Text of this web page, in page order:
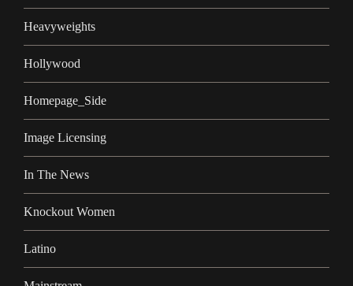
Heavyweights
Hollywood
Homepage_Side
Image Licensing
In The News
Knockout Women
Latino